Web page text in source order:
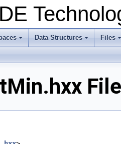
+ +
Data Structures Files